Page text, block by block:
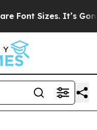
It’s Gonna Cost